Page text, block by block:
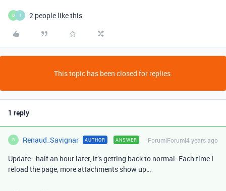
B I 2 people like this
This topic has been closed for replies.
1 reply
R Renaud_Savignar AUTHOR ANSWER Forum|Forum|4 years ago
Update : half an hour later, it’s getting back to normal. Each time I
reload the page, more attachments show up…